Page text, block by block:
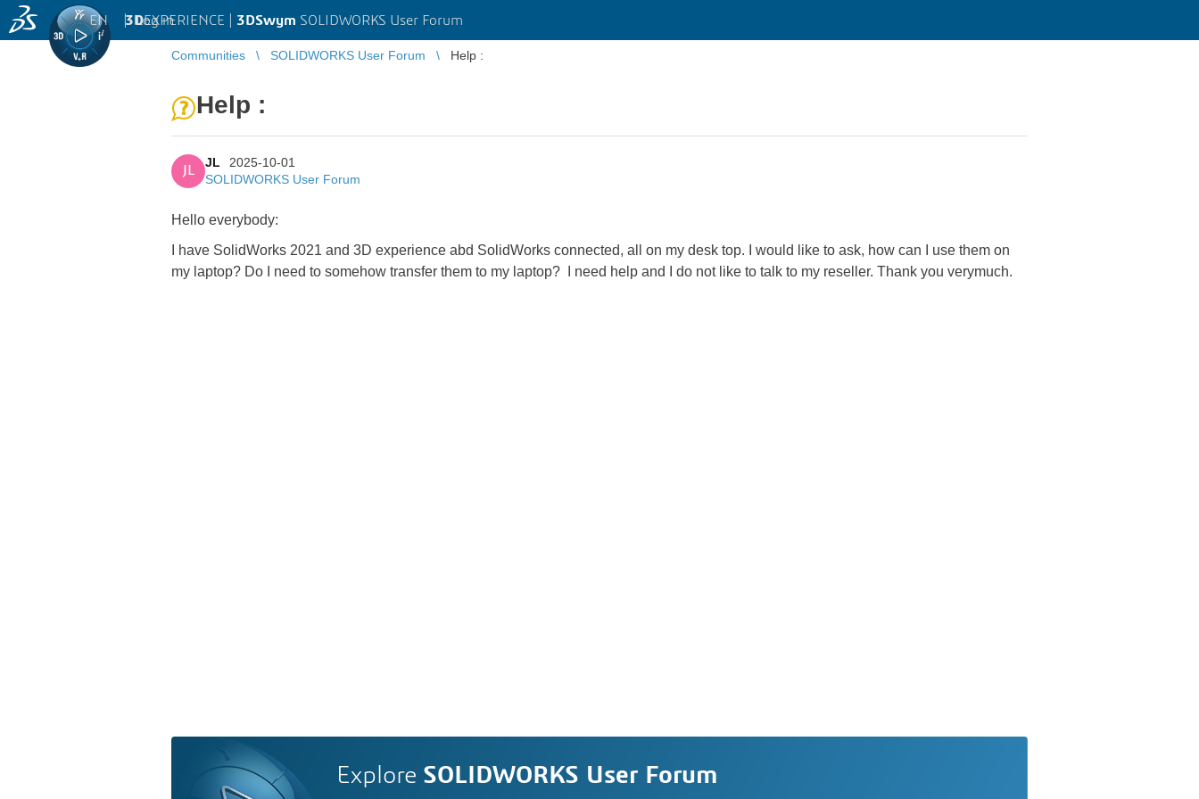
3DEXPERIENCE | 3DSwym SOLIDWORKS User Forum
EN | Log in
Communities SOLIDWORKS User Forum Help :
Help :
JL
JL
2025-10-01
SOLIDWORKS User Forum
Hello everybody:
I have SolidWorks 2021 and 3D experience abd SolidWorks connected, all on my desk top. I would like to ask, how can I use them on
my laptop? Do I need to somehow transfer them to my laptop? I need help and I do not like to talk to my reseller. Thank you verymuch.
Explore SOLIDWORKS User Forum